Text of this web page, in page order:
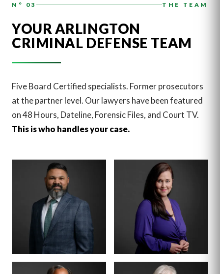
N° 03 THE TEAM
YOUR ARLINGTON
CRIMINAL DEFENSE TEAM
Five Board Certified specialists. Former prosecutors
at the partner level. Our lawyers have been featured
on 48 Hours, Dateline, Forensic Files, and Court TV.
This is who handles your case.
MANAGING PARTNER
PARTNER · CO-